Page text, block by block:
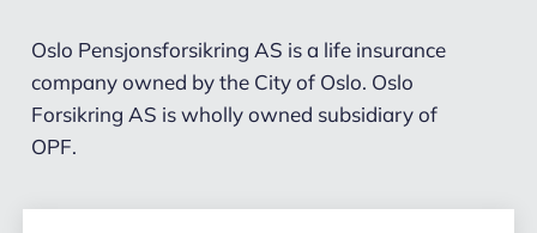
Oslo Pensjonsforsikring AS is a life insurance
company owned by the City of Oslo. Oslo
Forsikring AS is wholly owned subsidiary of
OPF.